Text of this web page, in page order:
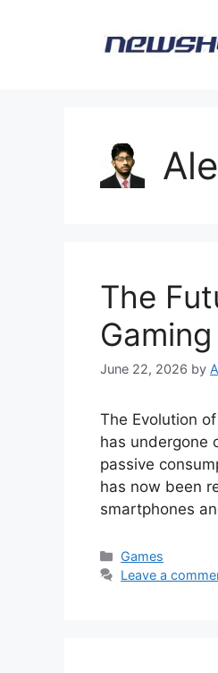
The
Gaming
June 22, 2026 by
The Evolution
has undergone
passive
has now been
smartphones
Categories
Games
Leave a